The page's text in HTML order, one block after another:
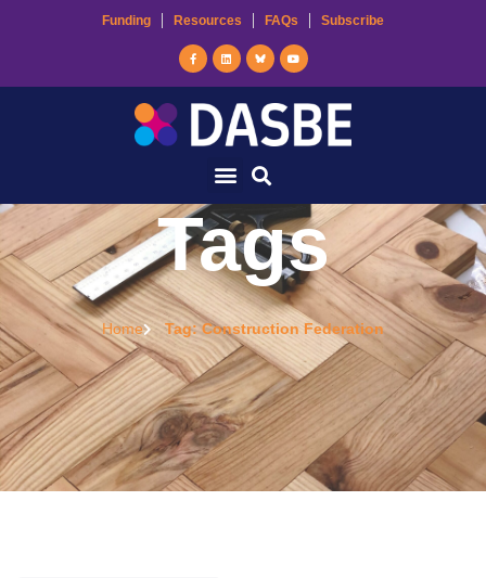
Funding Resources FAQs Subscribe
Tags
Home Tag: Construction Federation